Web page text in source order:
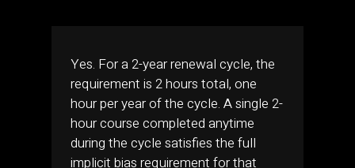
Yes. For a 2-year renewal cycle, the
requirement is 2 hours total, one
hour per year of the cycle. A single 2-
hour course completed anytime
during the cycle satisfies the full
implicit bias requirement for that